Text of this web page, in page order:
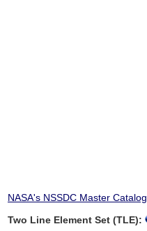
NASA's NSSDC Master Catalog
Two Line Element Set (TLE):